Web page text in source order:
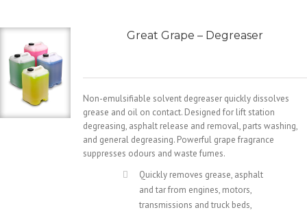
Great Grape – Degreaser
Non-emulsifiable solvent degreaser quickly dissolves
grease and oil on contact. Designed for lift station
degreasing, asphalt release and removal, parts washing,
and general degreasing. Powerful grape fragrance
suppresses odours and waste fumes.
Quickly removes grease, asphalt
and tar from engines, motors,
transmissions and truck beds,